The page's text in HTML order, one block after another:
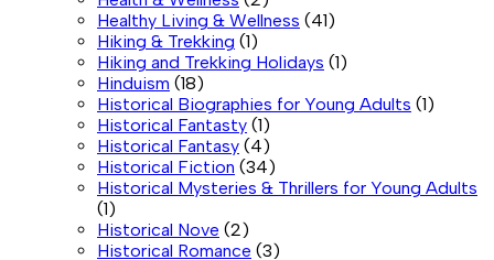
Healthy Living & Wellness (41)
Hiking & Trekking (1)
Hiking and Trekking Holidays (1)
Hinduism (18)
Historical Biographies for Young Adults (1)
Historical Fantasty (1)
Historical Fantasy (4)
Historical Fiction (34)
Historical Mysteries & Thrillers for Young Adults
(1)
Historical Nove (2)
Historical Romance (3)